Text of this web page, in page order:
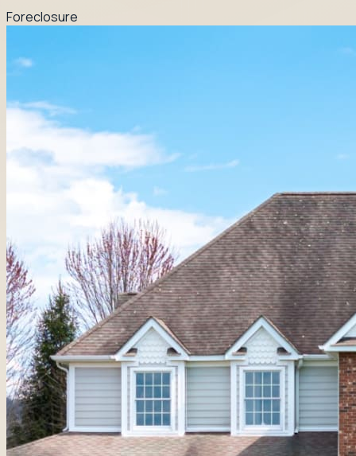
Foreclosure